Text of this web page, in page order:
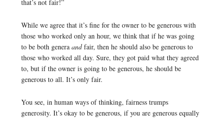
that’s not fair!”
While we agree that it’s fine for the owner to be generous with
those who worked only an hour, we think that if he was going
to be both genera andfair, then he should also be generous to
those who worked all day. Sure, they got paid what they agreed
to, but if the owner is going to be generous, he should be
generous to all. It’s only fair.
You see, in human ways of thinking, fairness trumps
generosity. It’s okay to be generous, if you are generous equally